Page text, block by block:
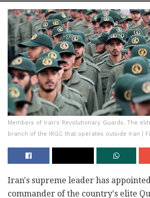
Members of Iran's Revolutionary Guards. The
branch of the IRGC that operates outside Iran |
Iran's supreme leader has
commander of the country's elite